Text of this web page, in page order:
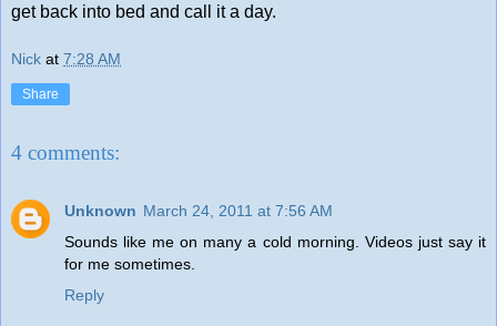
get back into bed and call it a day.
Nick at 7:28 AM
Share
4 comments:
Unknown March 24, 2011 at 7:56 AM
Sounds like me on many a cold morning. Videos just say it
for me sometimes.
Reply